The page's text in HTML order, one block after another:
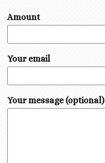
Amount
Your email
Your message (optional)